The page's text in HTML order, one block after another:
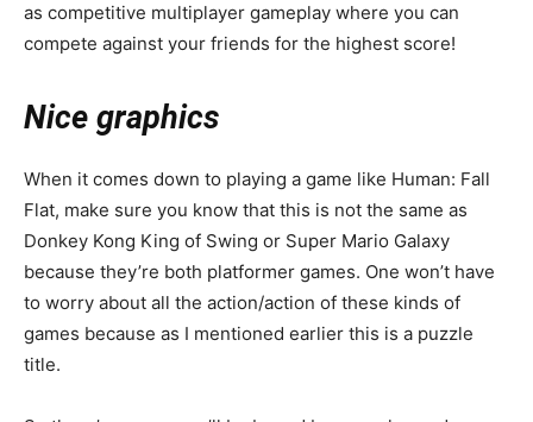
as competitive multiplayer gameplay where you can
compete against your friends for the highest score!
Nice graphics
When it comes down to playing a game like Human: Fall
Flat, make sure you know that this is not the same as
Donkey Kong King of Swing or Super Mario Galaxy
because they’re both platformer games. One won’t have
to worry about all the action/action of these kinds of
games because as I mentioned earlier this is a puzzle
title.